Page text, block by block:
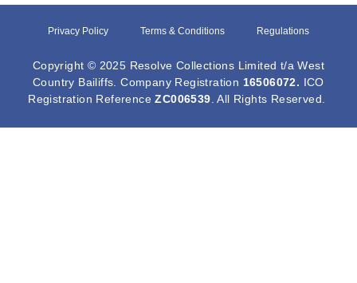
Privacy Policy Terms & Conditions Regulations
Copyright © 2025 Resolve Collections Limited t/a West
Country Bailiffs. Company Registration 16506072. ICO
Registration ReferenceZC006539. All Rights Reserved.